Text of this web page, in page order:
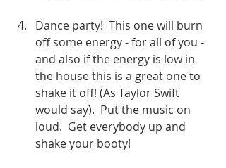
Dance party!  This one will burn
off some energy - for all of you -
and also if the energy is low in
the house this is a great one to
shake it off! (As Taylor Swift
would say).  Put the music on
loud.  Get everybody up and
shake your booty!